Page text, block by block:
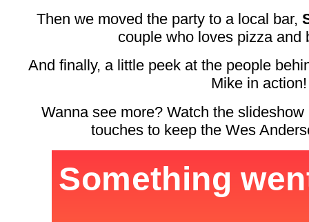
Then we moved the party to a local bar,
couple who loves pizza and
And finally, a little peek at the people
Mike in action!
Wanna see more? Watch the
touches to keep the Wes